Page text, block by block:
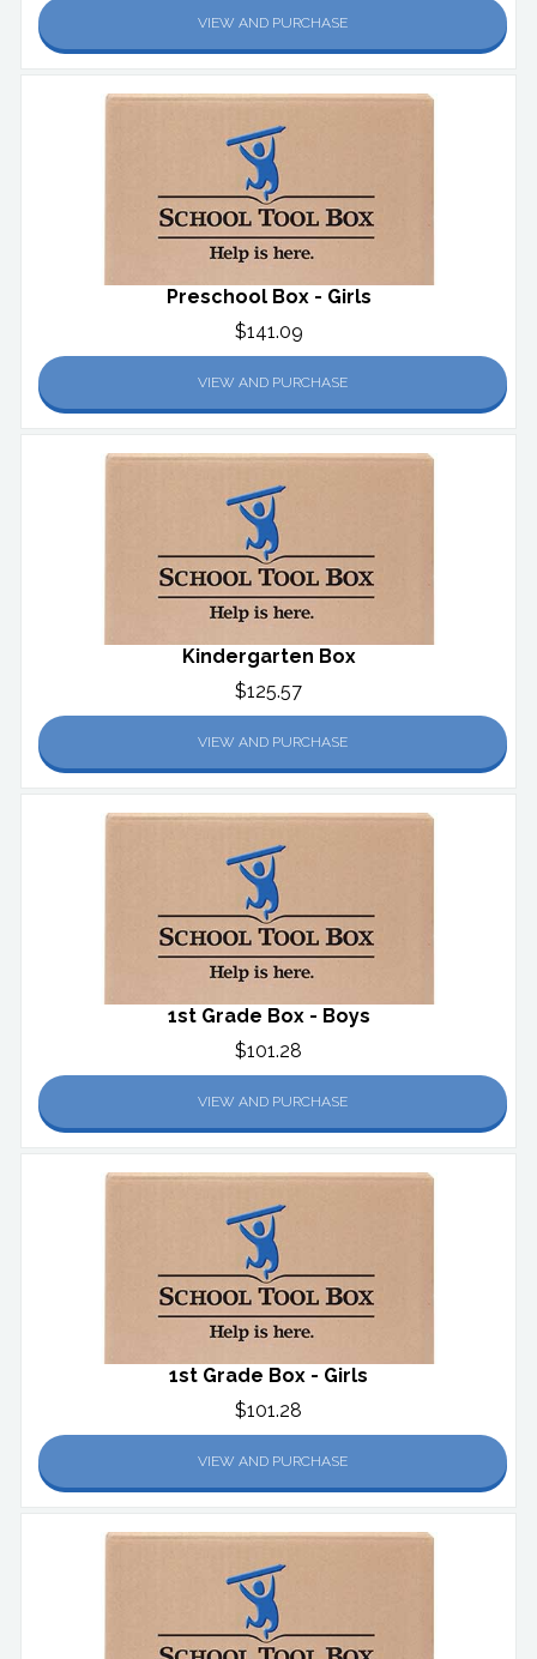
VIEW AND PURCHASE
Preschool Box - Girls
$141.09
VIEW AND PURCHASE
Kindergarten Box
$125.57
VIEW AND PURCHASE
1st Grade Box - Boys
$101.28
VIEW AND PURCHASE
1st Grade Box - Girls
$101.28
VIEW AND PURCHASE